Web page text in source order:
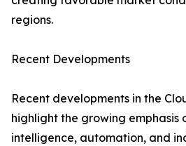
regions.
Recent Developments
Recent developments in the
highlight the growing emphasis
intelligence, automation, and